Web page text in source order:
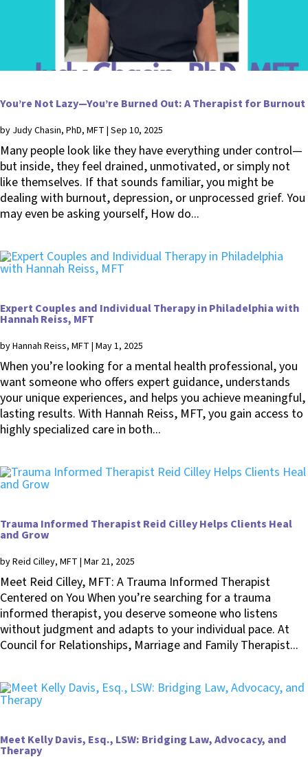
You’re Not Lazy—You’re Burned Out: A Therapist for Burnout
by Judy Chasin, PhD, MFT | Sep 10, 2025
Many people look like they have everything under control—
but inside, they feel drained, unmotivated, or simply not
like themselves. If that sounds familiar, you might be
dealing with burnout, depression, or unprocessed grief. You
may even be asking yourself, How do...
Expert Couples and Individual Therapy in Philadelphia with
Hannah Reiss, MFT
byHannah Reiss, MFT | May 1, 2025
When you’re looking for a mental health professional, you
want someone who offers expert guidance, understands
your unique experiences, and helps you achieve meaningful,
lasting results. With Hannah Reiss, MFT, you gain access to
highly specialized care in both...
Trauma Informed Therapist Reid Cilley Helps Clients Heal
and Grow
byReid Cilley, MFT | Mar 21, 2025
Meet Reid Cilley, MFT: A Trauma Informed Therapist
Centered on You When you’re searching for a trauma
informed therapist, you deserve someone who listens
without judgment and adapts to your individual pace. At
Council for Relationships, Marriage and Family Therapist...
Meet Kelly Davis, Esq., LSW: Bridging Law, Advocacy, and
Therapy